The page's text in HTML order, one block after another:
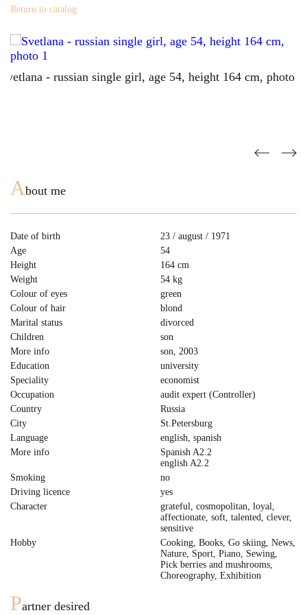
Return to catalog
About me
Date of birth
23 / august / 1971
Age
54
Height
164 cm
Weight
54 kg
Colour of eyes
green
Colour of hair
blond
Marital status
divorced
Children
son
More info
son, 2003
Education
university
Speciality
economist
Occupation
audit expert (Controller)
Country
Russia
City
St.Petersburg
Language
english, spanish
More info
Spanish A2.2
english A2.2
Smoking
no
Driving licence
yes
Character
grateful, cosmopolitan, loyal,
affectionate, soft, talented, clever,
sensitive
Hobby
Cooking, Books, Go skiing, News,
Nature, Sport, Piano, Sewing,
Pick berries and mushrooms,
Сhoreography, Exhibition
Partner desired